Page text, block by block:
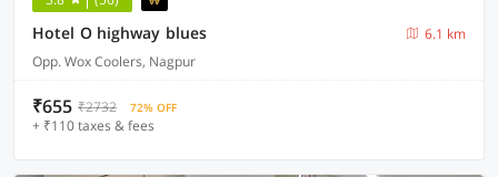
Hotel O highway blues
6.1 km
Opp. Wox Coolers, Nagpur
₹655 ₹2732 72% OFF
+ ₹110 taxes & fees